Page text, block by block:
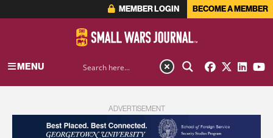
MEMBER LOGIN BECOME A MEMBER
MENU
ADVERTISEMENT